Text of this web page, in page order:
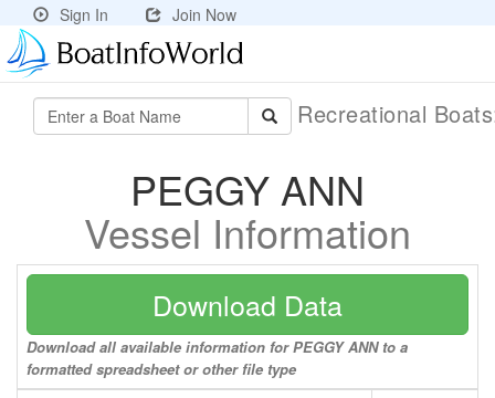
Sign In Join Now
Recreational
PEGGY ANN
Vessel Information
Download Data
Download all available information for PEGGY ANN to a
formatted spreadsheet or other file type